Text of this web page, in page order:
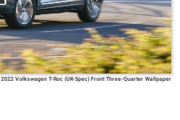
2022 Volkswagen T-Roc (UK-Spec) Front Three-Quarter Wallpaper